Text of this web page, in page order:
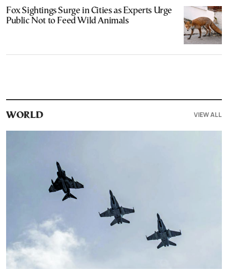
Fox Sightings Surge in Cities as Experts Urge
Public Not to Feed Wild Animals
WORLD VIEW ALL